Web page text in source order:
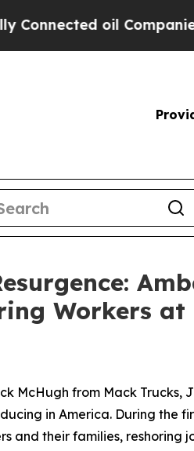
oil Companies —
Workers at
McHugh from Mack Trucks,
in America. During the
and their families, reshoring